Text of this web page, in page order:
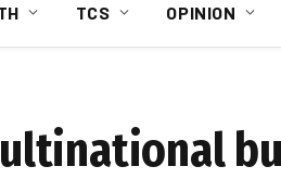
TCS OPINION